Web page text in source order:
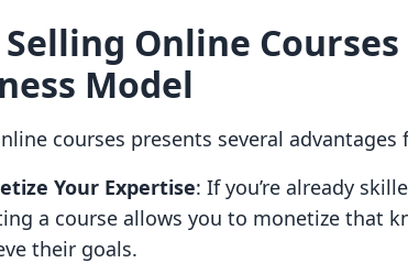
Online
Model
courses presents several
Your Expertise: If you’re already
a course allows you to monetize that
their goals.